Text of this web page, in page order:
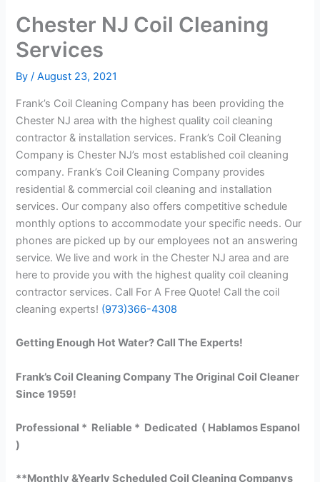
Chester NJ Coil Cleaning
Services
By/August 23, 2021
Frank’s Coil Cleaning Company has been providing the
Chester NJ area with the highest quality coil cleaning
contractor & installation services. Frank’s Coil Cleaning
Company is Chester NJ’s most established coil cleaning
company. Frank’s Coil Cleaning Company provides
residential & commercial coil cleaning and installation
services. Our company also offers competitive schedule
monthly options to accommodate your specific needs. Our
phones are picked up by our employees not an answering
service. We live and work in the Chester NJ area and are
here to provide you with the highest quality coil cleaning
contractor services. Call For A Free Quote! Call the coil
cleaning experts! (973)366-4308
Getting Enough Hot Water? Call The Experts!
Frank’s Coil Cleaning Company The Original Coil Cleaner
Since 1959!
Professional * Reliable * Dedicated ( Hablamos Espanol
)
**Monthly &Yearly Scheduled Coil Cleaning Companys